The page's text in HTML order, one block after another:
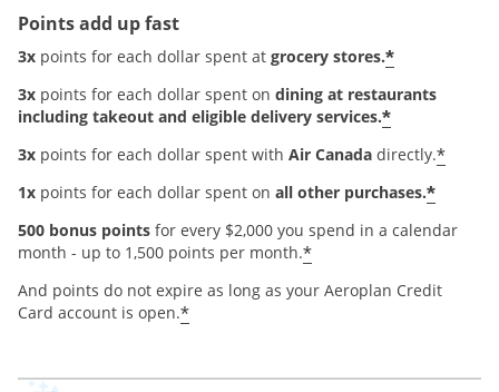
Points add up fast
3x points for each dollar spent at grocery stores.*
3x points for each dollar spent on dining at restaurants
including takeout and eligible delivery services.*
3x points for each dollar spent with Air Canada directly.*
1x points for each dollar spent on all other purchases.*
500 bonus points for every $2,000 you spend in a calendar
month - up to 1,500 points per month.*
And points do not expire as long as your Aeroplan Credit
Card account is open.*